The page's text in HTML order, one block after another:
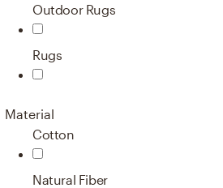
Outdoor Rugs
Rugs
Material
Cotton
Natural Fiber